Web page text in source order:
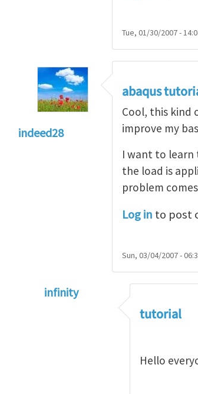
Tue, 01/30/2007 -
indeed28
abaqus
Cool, this kind
improve my
I want to learn
the load is
problem
Log in to post
Sun, 03/04/2007 -
infinity
abaqus tutorial 1by
tutorial
Hello